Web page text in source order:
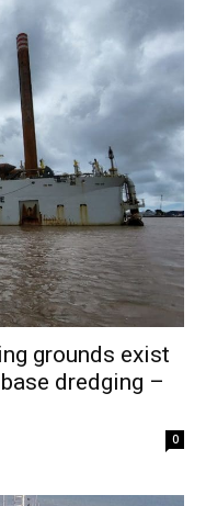
grounds exist
dredging –
0